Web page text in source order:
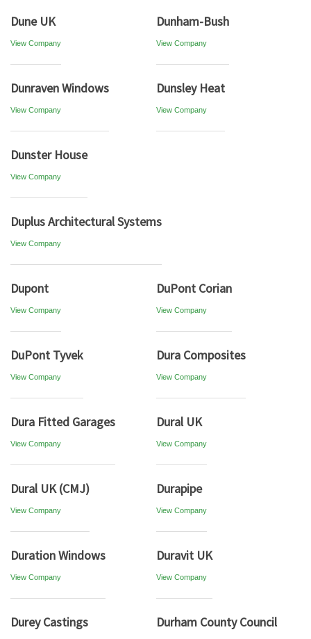
Dune UK
View Company
Dunham-Bush
View Company
Dunraven Windows
View Company
Dunsley Heat
View Company
Dunster House
View Company
Duplus Architectural Systems
View Company
Dupont
View Company
DuPont Corian
View Company
DuPont Tyvek
View Company
Dura Composites
View Company
Dura Fitted Garages
View Company
Dural UK
View Company
Dural UK (CMJ)
View Company
Durapipe
View Company
Duration Windows
View Company
Duravit UK
View Company
Durey Castings Durham County Council